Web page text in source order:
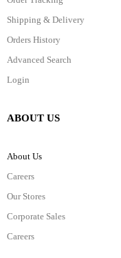
Shipping & Delivery
Orders History
Advanced Search
Login
ABOUT US
About Us
Careers
Our Stores
Corporate Sales
Careers